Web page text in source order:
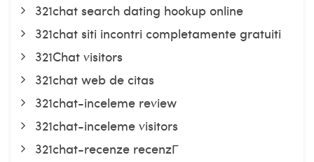
321chat search dating hookup online
321chat siti incontri completamente gratuiti
321Chat visitors
321chat web de citas
321chat-inceleme review
321chat-inceleme visitors
321chat-recenze recenzГ­